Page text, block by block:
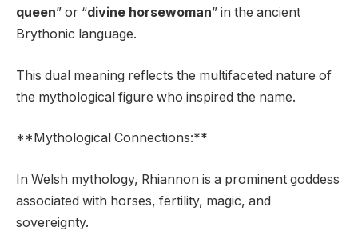
queen” or “divine horsewoman” in the ancient
Brythonic language.
This dual meaning reflects the multifaceted nature of
the mythological figure who inspired the name.
**Mythological Connections:**
In Welsh mythology, Rhiannon is a prominent goddess
associated with horses, fertility, magic, and
sovereignty.